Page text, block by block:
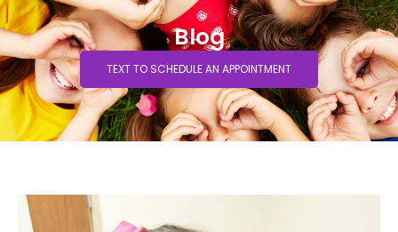
Blog
TEXT TO SCHEDULE AN APPOINTMENT